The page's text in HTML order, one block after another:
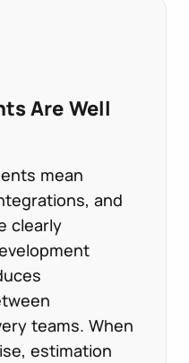
Are Well
mean
and
clearly
teams. When
estimation